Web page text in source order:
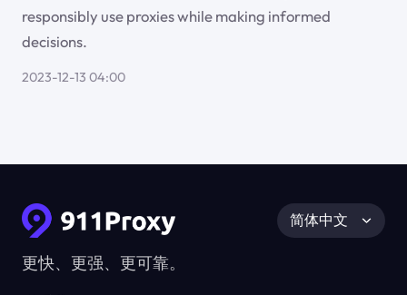
responsibly use proxies while making informed
decisions.
2023-12-13 04:00
更快、更强、更可靠。
简体中文